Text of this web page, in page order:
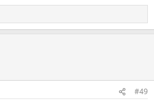
#49